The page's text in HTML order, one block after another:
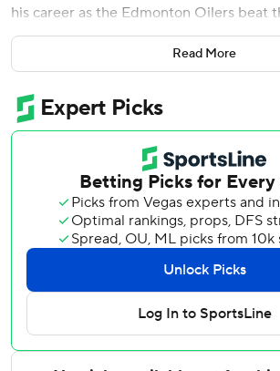
his career as the Edmonton Oilers beat
Islanders 4-3 on Tuesday night.
McDavid, who has seven points in his
the puck to Draisaitl who scored on
from a tough angle 1:52 into overtime.
Evan Bouchard had a goal and two
Anders Lee had two goals and Kyle
the Islanders.
Stuart Skinner made 19 saves for the
made 38 stops for the Islanders.
Islanders: With his goal and assist,
of Brock Nelson for the team lead in
past Bo Horvat for a team-high 14 points
Read More